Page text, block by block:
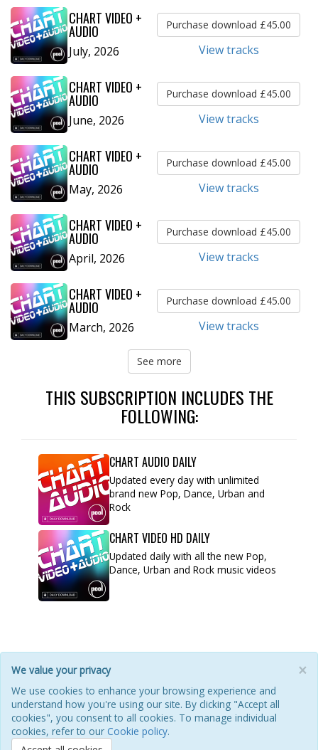
CHART VIDEO +
AUDIO
July, 2026
Purchase download £45.00
View tracks
CHART VIDEO +
AUDIO
June, 2026
Purchase download £45.00
View tracks
CHART VIDEO +
AUDIO
May, 2026
Purchase download £45.00
View tracks
CHART VIDEO +
AUDIO
April, 2026
Purchase download £45.00
View tracks
CHART VIDEO +
AUDIO
March, 2026
Purchase download £45.00
View tracks
See more
THIS SUBSCRIPTION INCLUDES THE
FOLLOWING:
CHART AUDIO DAILY
Updated every day with unlimited
brand new Pop, Dance, Urban and
Rock
CHART VIDEO HD DAILY
Updated daily with all the new Pop,
Dance, Urban and Rock music videos
HOME ABOUT
PRIVACY POLICY
COOKIES
REFUNDS & RETURNS
TERMS OF USE
REFERENCE GUIDE
×
We value your privacy
We use cookies to enhance your browsing experience and
understand how you're using our site. By clicking "Accept all
cookies", you consent to all cookies. To manage individual
cookies, refer to our Cookie policy.